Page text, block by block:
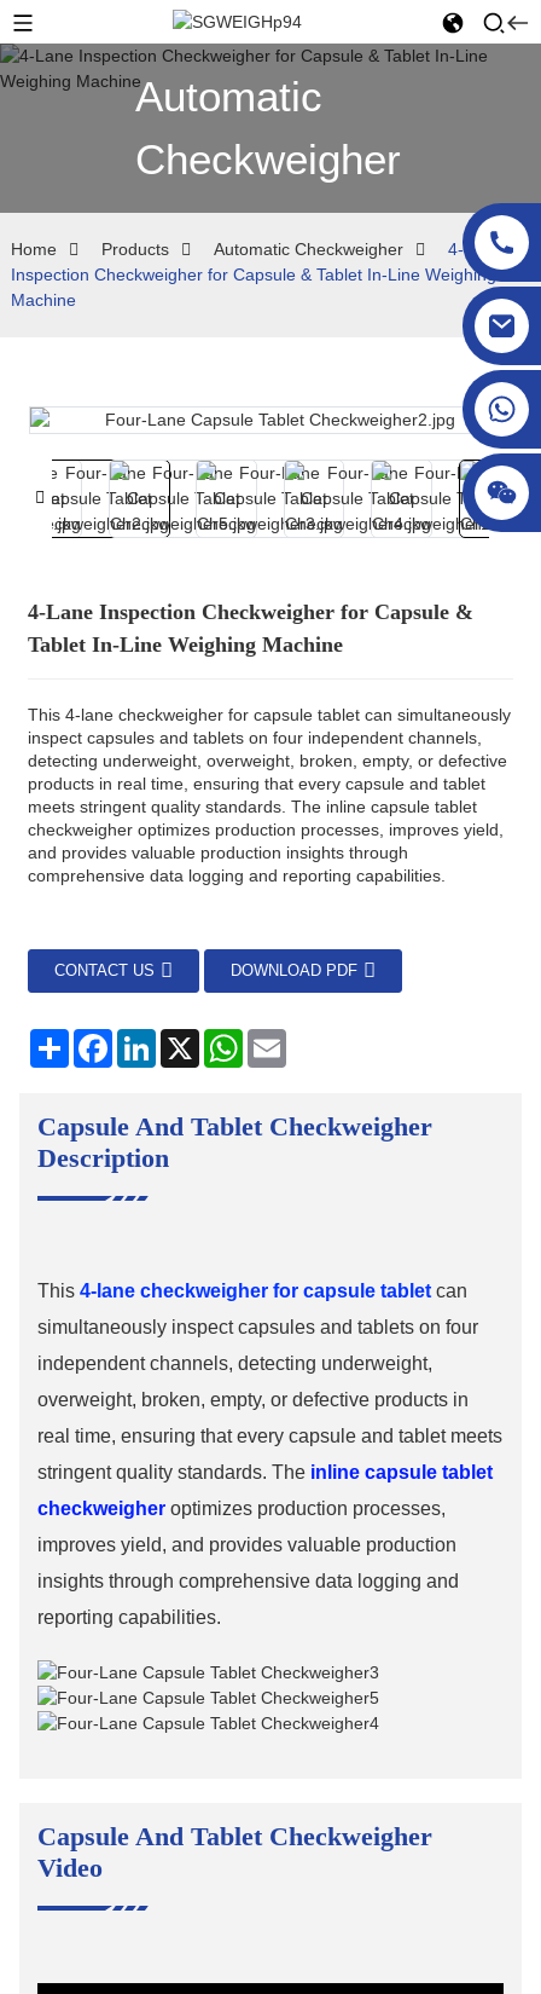
Automatic
Checkweigher
Home Products Automatic Checkweigher
4-Lane
Inspection Checkweigher for Capsule & Tablet In-Line Weighing
Machine
4-Lane Inspection Checkweigher for Capsule &
Tablet In-Line Weighing Machine
This 4-lane checkweigher for capsule tablet can simultaneously
inspect capsules and tablets on four independent channels,
detecting underweight, overweight, broken, empty, or defective
products in real time, ensuring that every capsule and tablet
meets stringent quality standards. The inline capsule tablet
checkweigher optimizes production processes, improves yield,
and provides valuable production insights through
comprehensive data logging and reporting capabilities.
CONTACT US DOWNLOAD PDF
分
享
FacebookLinkedIn
X WhatsApp
Email
Capsule And Tablet Checkweigher
Description
This 4-lane checkweigher for capsule tabletcan
simultaneously inspect capsules and tablets on four
independent channels, detecting underweight,
overweight, broken, empty, or defective products in
real time, ensuring that every capsule and tablet meets
stringent quality standards. The inline capsule tablet
checkweigheroptimizes production processes,
improves yield, and provides valuable production
insights through comprehensive data logging and
reporting capabilities.
Capsule And Tablet Checkweigher
Video